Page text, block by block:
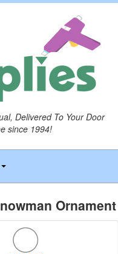
Delivered To Your Door
since 1994!